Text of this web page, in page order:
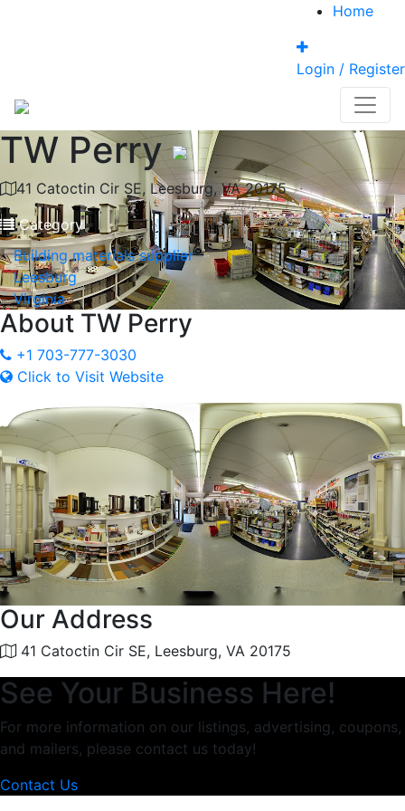
Home
Login / Register
TW Perry
41 Catoctin Cir SE, Leesburg, VA 20175
Category
Building materials supplier
Leesburg
Virginia
About TW Perry
+1 703-777-3030
Click to Visit Website
Our Address
41 Catoctin Cir SE, Leesburg, VA 20175
See Your Business Here!
For more information on our listings, advertising, coupons,
and mailers, please contact us today!
Contact Us